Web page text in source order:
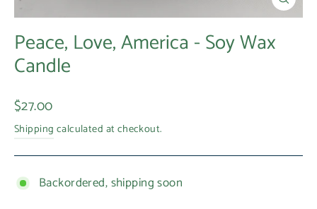
Close
(esc)
Peace, Love, America - Soy Wax
Candle
Regular
price
$27.00
Shipping calculated at checkout.
Backordered, shipping soon